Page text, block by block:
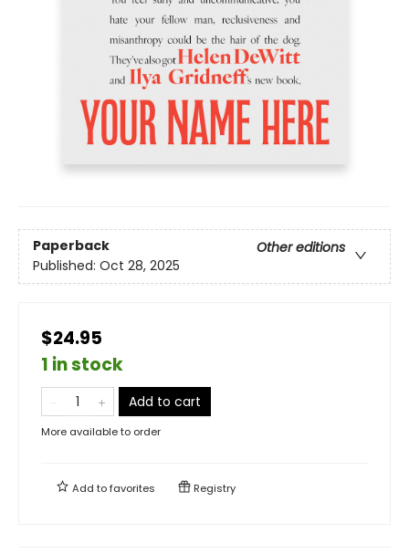
Paperback
Other editions
Published: Oct 28, 2025
$24.95
1 in stock
Add to cart
More available to order
Add tofavorites Registry